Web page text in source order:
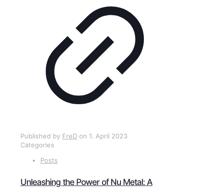
Published by FreD on 1. April 2023
Categories
Posts
Unleashing the Power of Nu Metal: A